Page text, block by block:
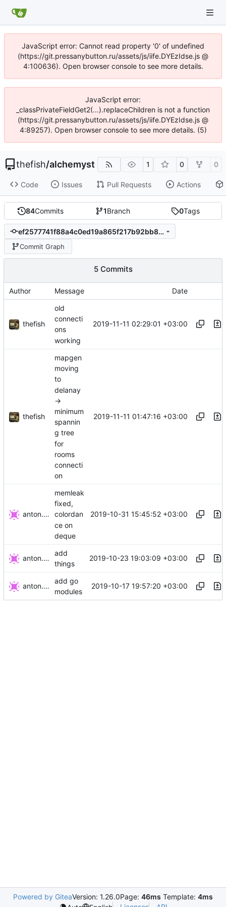
JavaScript error: Cannot read property '0' of undefined
(https://git.pressanybutton.ru/assets/js/iife.DYEzIdse.js @
4:100636). Open browser console to see more details.
JavaScript error:
_classPrivateFieldGet2(...).replaceChildren is not a function
(https://git.pressanybutton.ru/assets/js/iife.DYEzIdse.js @
4:89257). Open browser console to see more details. (5)
thefish/alchemyst 1 0 0
Code Issues Pull Requests Actions
84Commits 1Branch 0Tags
ef2577741f88a4c0ed19a865f217b92bb8334e80
Commit Graph
5 Commits
Author Message Date
thefish
old
connecti
ons
working
2019-11-11 02:29:01 +03:00
thefish
mapgen
moving
to
delanay
->
minimum
spannin
g tree
for
rooms
connecti
on
2019-11-11 01:47:16 +03:00
anton.gurov
memleak
fixed,
colordan
ce on
deque
2019-10-31 15:45:52 +03:00
anton.gurov
add
things
2019-10-23 19:03:09 +03:00
anton.gurov
add go
modules
2019-10-17 19:57:20 +03:00
Powered by GiteaVersion: 1.26.0Page: 46ms Template: 4ms